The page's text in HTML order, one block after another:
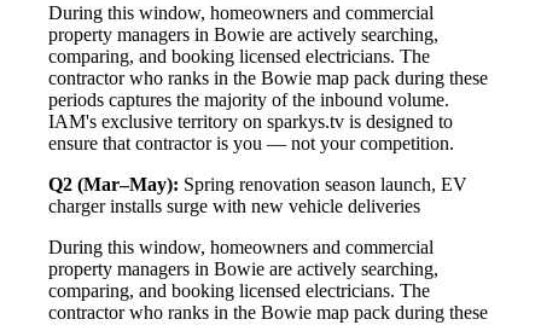
During this window, homeowners and commercial
property managers in Bowie are actively searching,
comparing, and booking licensed electricians. The
contractor who ranks in the Bowie map pack during these
periods captures the majority of the inbound volume.
IAM's exclusive territory on sparkys.tv is designed to
ensure that contractor is you — not your competition.
Q2 (Mar–May): Spring renovation season launch, EV
charger installs surge with new vehicle deliveries
During this window, homeowners and commercial
property managers in Bowie are actively searching,
comparing, and booking licensed electricians. The
contractor who ranks in the Bowie map pack during these